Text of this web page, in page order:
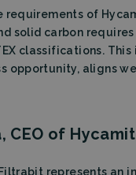
requirements of
solid carbon
classifications.
opportunity, aligns
CEO of
represents an
Strictly necessary cookies
used properly without strictly
Storage declaration